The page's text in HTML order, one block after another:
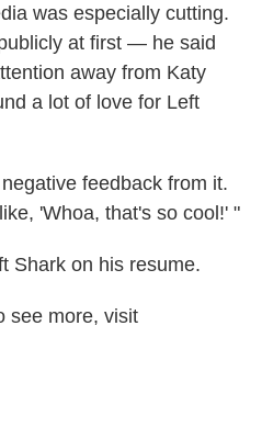
was especially cutting.
at first — he said
away from Katy
a lot of love for Left
feedback from it.
'Whoa, that's so cool!' "
Shark on his resume.
see more, visit